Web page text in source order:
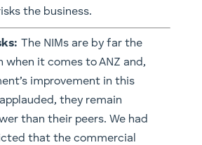
the business.
The NIMs are by far the
when it comes to ANZ and,
improvement in this
they remain
than their peers. We had
that the commercial